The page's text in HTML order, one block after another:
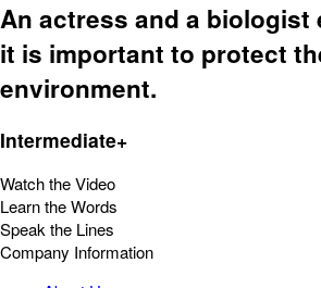
An actress and a biologist
it is important to protect
environment.
Intermediate+
Watch the Video
Learn the Words
Speak the Lines
Company Information